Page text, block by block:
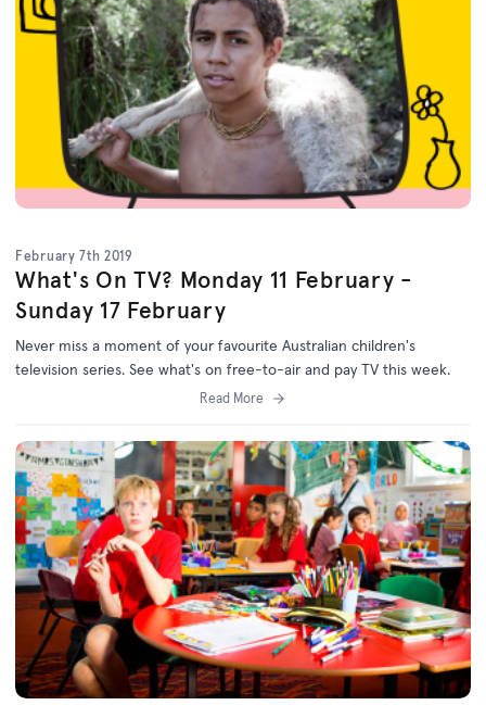
February 7th 2019
What's On TV? Monday 11 February -
Sunday 17 February
Never miss a moment of your favourite Australian children's
television series. See what's on free-to-air and pay TV this week.
Read More